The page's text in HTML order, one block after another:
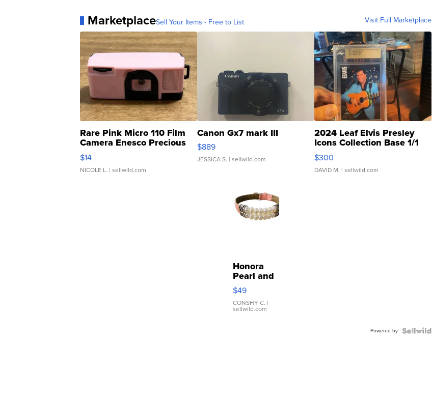
MarketplaceSell Your Items - Free to List Visit Full Marketplace
Rare Pink Micro 110 Film
Camera Enesco Precious
Moments TD4
$14
NICOLE L. | sellwild.com
Canon Gx7 mark III
$889
JESSICA S. | sellwild.com
2024 Leaf Elvis Presley
Icons Collection Base 1/1
SSP Clear ...
$300
DAVID M. | sellwild.com
Honora
Pearl and
Pink
Leather
Bracelet
Adjustable
$49
CONSHY C. |
sellwild.com
Powered by